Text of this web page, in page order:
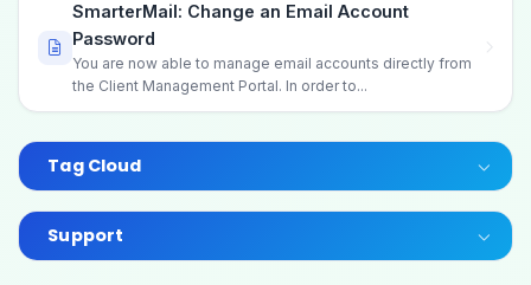
SmarterMail: Change an Email Account
Password
You are now able to manage email accounts directly from
the Client Management Portal. In order to...
Tag Cloud
Support